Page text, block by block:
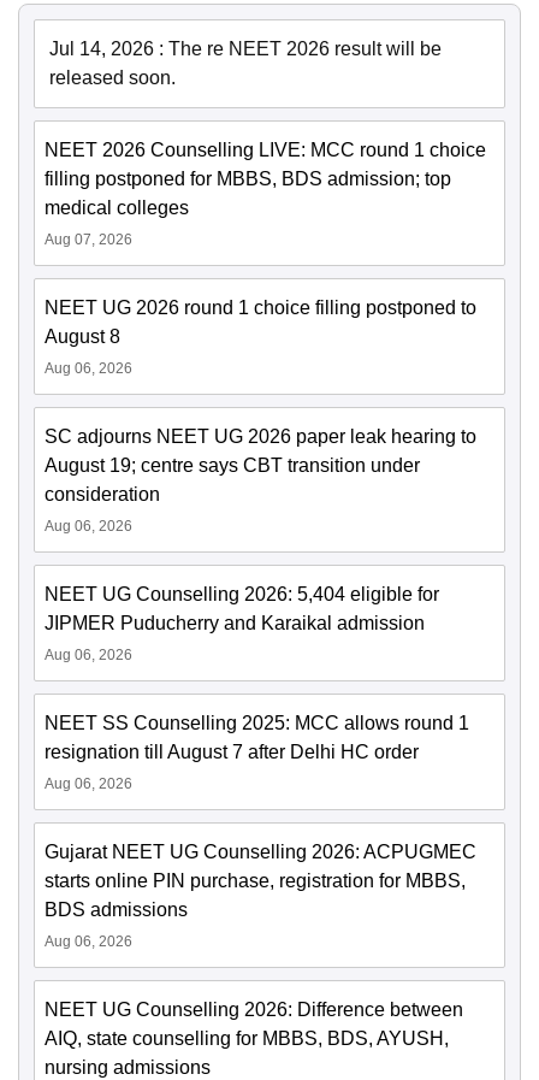
Jul 14, 2026 : The re NEET 2026 result will be
released soon.
NEET 2026 Counselling LIVE: MCC round 1 choice
filling postponed for MBBS, BDS admission; top
medical colleges
Aug 07, 2026
NEET UG 2026 round 1 choice filling postponed to
August 8
Aug 06, 2026
SC adjourns NEET UG 2026 paper leak hearing to
August 19; centre says CBT transition under
consideration
Aug 06, 2026
NEET UG Counselling 2026: 5,404 eligible for
JIPMER Puducherry and Karaikal admission
Aug 06, 2026
NEET SS Counselling 2025: MCC allows round 1
resignation till August 7 after Delhi HC order
Aug 06, 2026
Gujarat NEET UG Counselling 2026: ACPUGMEC
starts online PIN purchase, registration for MBBS,
BDS admissions
Aug 06, 2026
NEET UG Counselling 2026: Difference between
AIQ, state counselling for MBBS, BDS, AYUSH,
nursing admissions